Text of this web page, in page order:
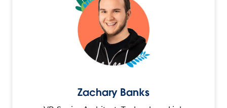
Zachary Banks